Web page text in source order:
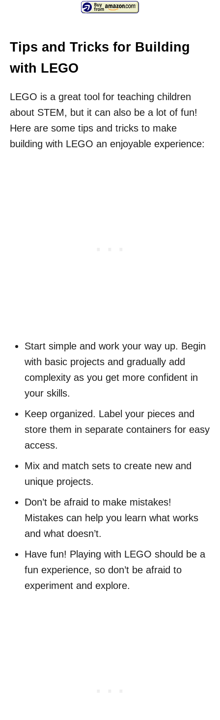
Tips and Tricks for Building
with LEGO
LEGO is a great tool for teaching children
about STEM, but it can also be a lot of fun!
Here are some tips and tricks to make
building with LEGO an enjoyable experience:
Start simple and work your way up. Begin
with basic projects and gradually add
complexity as you get more confident in
your skills.
Keep organized. Label your pieces and
store them in separate containers for easy
access.
Mix and match sets to create new and
unique projects.
Don’t be afraid to make mistakes!
Mistakes can help you learn what works
and what doesn’t.
Have fun! Playing with LEGO should be a
fun experience, so don’t be afraid to
experiment and explore.